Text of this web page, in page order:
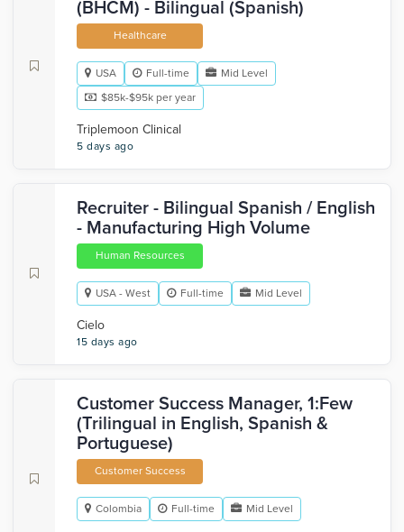
(BHCM) - Bilingual (Spanish)
Healthcare
USA Full-time
Mid Level
$85k-$95k per year
Triplemoon Clinical
5 days ago
Recruiter - Bilingual Spanish / English
- Manufacturing High Volume
Human Resources
USA - West Full-time Mid Level
Cielo
15 days ago
Customer Success Manager, 1:Few
(Trilingual in English, Spanish &
Portuguese)
Customer Success
Colombia Full-time Mid Level